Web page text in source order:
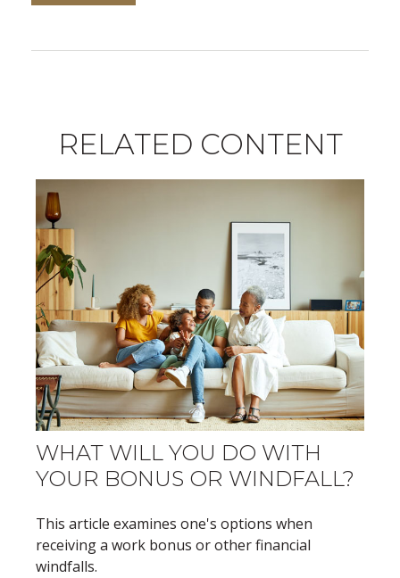
RELATED CONTENT
WHAT WILL YOU DO WITH
YOUR BONUS OR WINDFALL?
This article examines one's options when
receiving a work bonus or other financial
windfalls.